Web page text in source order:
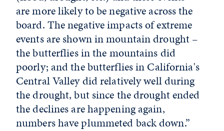
are more likely to be negative across the
board. The negative impacts of extreme
events are shown in mountain drought –
the butterflies in the mountains did
poorly; and the butterflies in California's
Central Valley did relatively well during
the drought, but since the drought ended
the declines are happening again,
numbers have plummeted back down.”